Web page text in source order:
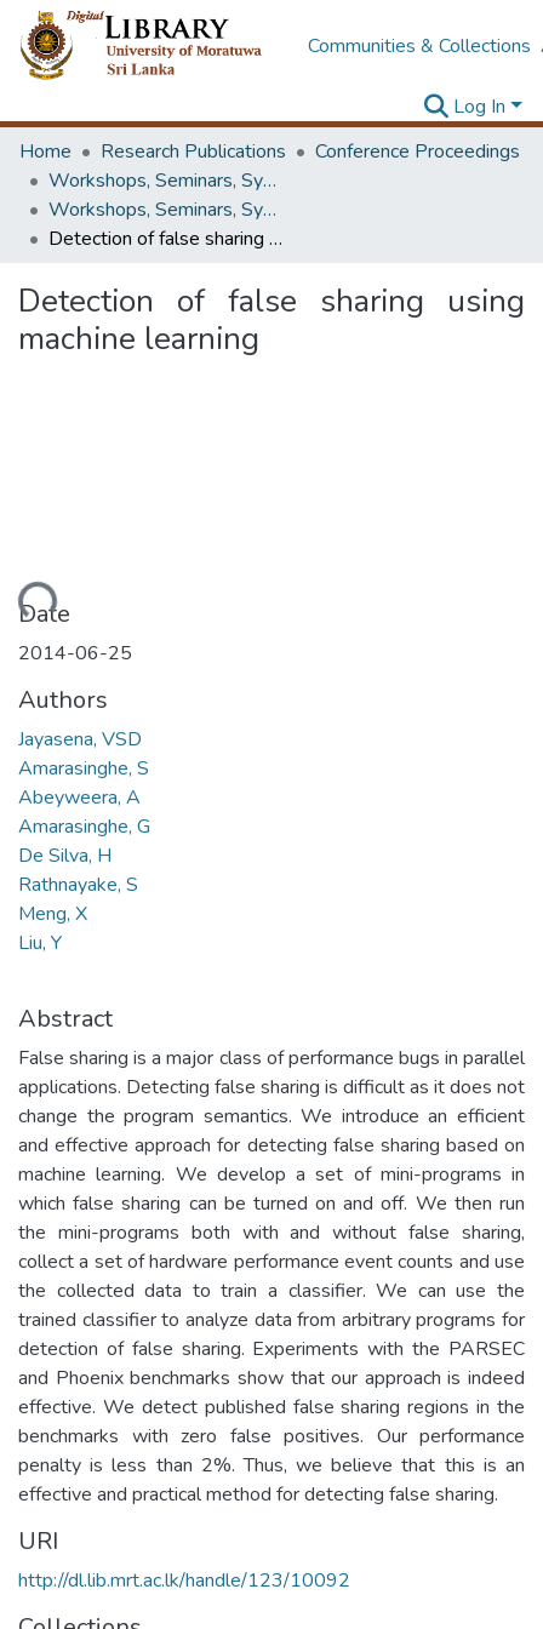
Communities & Collections
Log In
Home
Research Publications
Conference Proceedings
Workshops, Seminars, Symposiums & Conferences
Workshops, Seminars, Symposiums & Conferences
Detection of false sharing using machine learning
Detection of false sharing using
machine learning
Date
2014-06-25
Authors
Jayasena, VSD
Amarasinghe, S
Abeyweera, A
Amarasinghe, G
De Silva, H
Rathnayake, S
Meng, X
Liu, Y
Abstract
False sharing is a major class of performance bugs in parallel
applications. Detecting false sharing is difficult as it does not
change the program semantics. We introduce an efficient
and effective approach for detecting false sharing based on
machine learning. We develop a set of mini-programs in
which false sharing can be turned on and off. We then run
the mini-programs both with and without false sharing,
collect a set of hardware performance event counts and use
the collected data to train a classifier. We can use the
trained classifier to analyze data from arbitrary programs for
detection of false sharing. Experiments with the PARSEC
and Phoenix benchmarks show that our approach is indeed
effective. We detect published false sharing regions in the
benchmarks with zero false positives. Our performance
penalty is less than 2%. Thus, we believe that this is an
effective and practical method for detecting false sharing.
URI
http://dl.lib.mrt.ac.lk/handle/123/10092